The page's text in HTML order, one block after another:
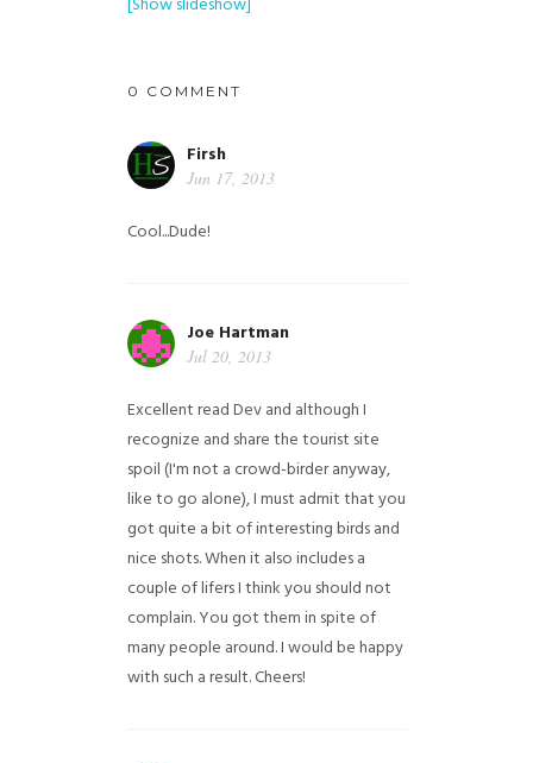
0 COMMENT
Firsh
Jun 17, 2013
Cool...Dude!
Joe Hartman
Jul 20, 2013
Excellent read Dev and although I
recognize and share the tourist site
spoil (I'm not a crowd-birder anyway,
like to go alone), I must admit that you
got quite a bit of interesting birds and
nice shots. When it also includes a
couple of lifers I think you should not
complain. You got them in spite of
many people around. I would be happy
with such a result. Cheers!